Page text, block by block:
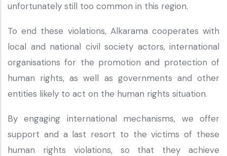
unfortunately still too common in this region.
To end these violations, Alkarama cooperates with
local and national civil society actors, international
organisations for the promotion and protection of
human rights, as well as governments and other
entities likely to act on the human rights situation.
By engaging international mechanisms, we offer
support and a last resort to the victims of these
human rights violations, so that they achieve